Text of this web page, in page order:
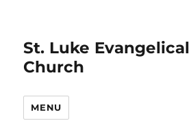
St. Luke
Church
MENU